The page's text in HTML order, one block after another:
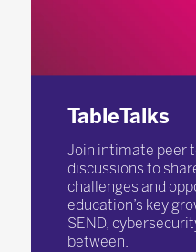
TableTalks
Join intimate peer
discussions to
challenges and
education’s key
SEND,
between.